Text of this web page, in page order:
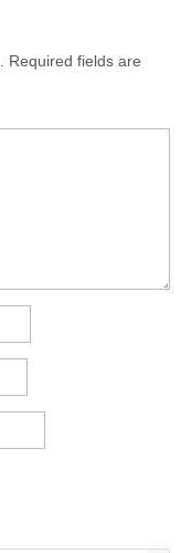
Required fields are